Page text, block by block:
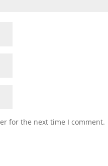
for the next time I comment.